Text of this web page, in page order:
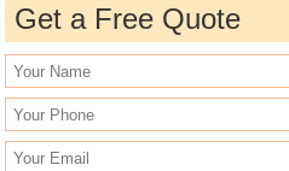
Get a Free Quote